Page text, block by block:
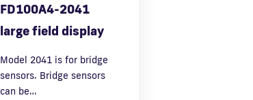
FD100A4-2041
large field display
Model 2041 is for bridge
sensors. Bridge sensors
can be…